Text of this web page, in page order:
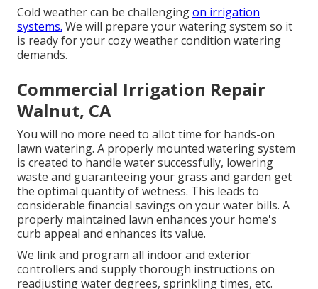
Cold weather can be challengingon irrigation
systems. We will prepare your watering system so it
is ready for your cozy weather condition watering
demands.
Commercial Irrigation Repair
Walnut, CA
You will no more need to allot time for hands-on
lawn watering. A properly mounted watering system
is created to handle water successfully, lowering
waste and guaranteeing your grass and garden get
the optimal quantity of wetness. This leads to
considerable financial savings on your water bills. A
properly maintained lawn enhances your home's
curb appeal and enhances its value.
We link and program all indoor and exterior
controllers and supply thorough instructions on
readjusting water degrees, sprinkling times, etc.